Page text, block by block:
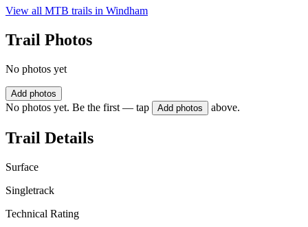
View all MTB trails in Windham
Trail Photos
No photos yet
Add photos
No photos yet. Be the first — tap Add photos above.
Trail Details
Surface
Singletrack
Technical Rating